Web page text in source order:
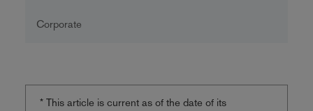
Corporate
* This article is current as of the date of its